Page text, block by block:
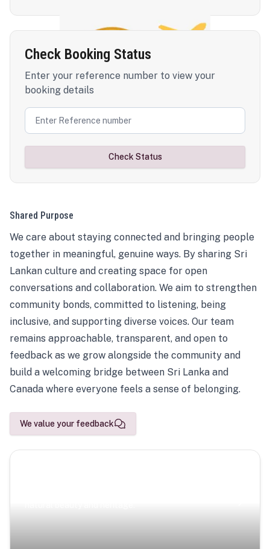
Check Booking Status
Enter your reference number to view your
booking details
Check Status
Shared Purpose
We care about staying connected and bringing people
together in meaningful, genuine ways. By sharing Sri
Lankan culture and creating space for open
conversations and collaboration. We aim to strengthen
community bonds, committed to listening, being
inclusive, and supporting diverse voices. Our team
remains approachable, transparent, and open to
feedback as we grow alongside the community and
build a welcoming bridge between Sri Lanka and
Canada where everyone feels a sense of belonging.
We value your feedback